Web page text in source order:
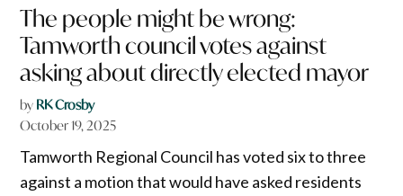
The people might be wrong:
Tamworth council votes against
asking about directly elected mayor
by RK Crosby
October 19, 2025
Tamworth Regional Council has voted six to three
against a motion that would have asked residents